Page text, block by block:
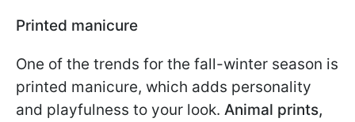
Printed manicure
One of the trends for the fall-winter season is
printed manicure, which adds personality
and playfulness to your look. Animal prints,